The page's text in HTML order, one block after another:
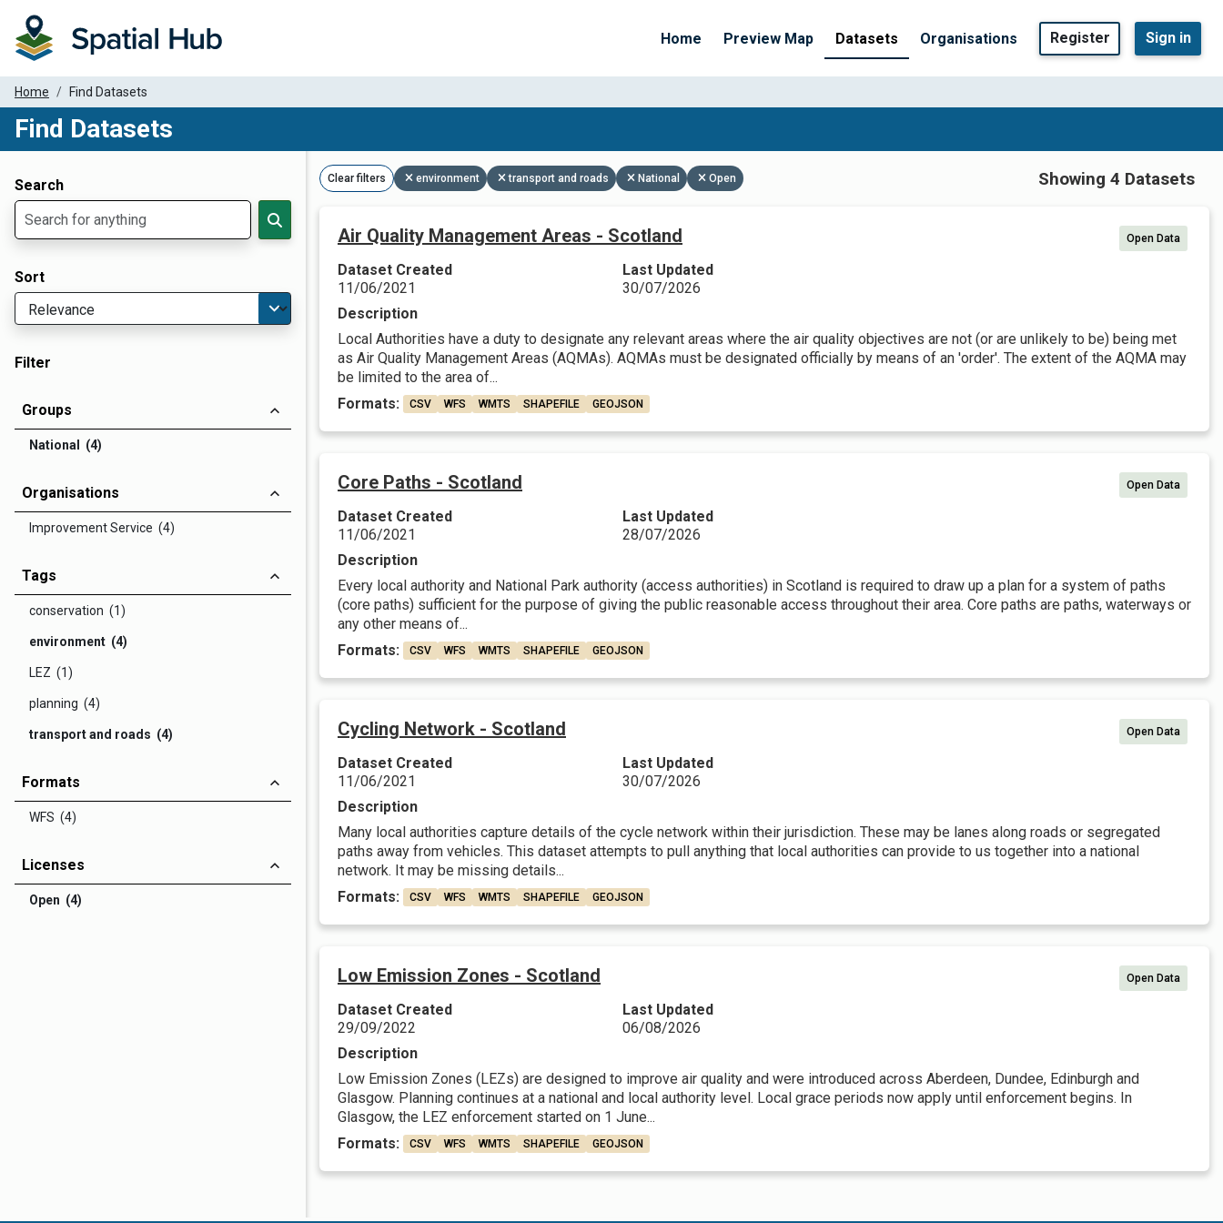
Home Preview Map Datasets Organisations Register Sign in
Home Find Datasets
Find Datasets
Search
Sort
Filter
Groups
National (4)
Organisations
Improvement Service (4)
Tags
conservation (1)
environment (4)
LEZ (1)
planning (4)
transport and roads (4)
Formats
WFS (4)
Licenses
Open (4)
Clear filters environment transport and roads National Open Showing 4 Datasets
Air Quality Management Areas - Scotland Open Data
Dataset Created
11/06/2021
Last Updated
30/07/2026
Description
Local Authorities have a duty to designate any relevant areas where the air quality objectives are not (or are unlikely to be) being met
as Air Quality Management Areas (AQMAs). AQMAs must be designated officially by means of an 'order'. The extent of the AQMA may
be limited to the area of...
Formats:
CSV WFS WMTS SHAPEFILE GEOJSON
Core Paths - Scotland Open Data
Dataset Created
11/06/2021
Last Updated
28/07/2026
Description
Every local authority and National Park authority (access authorities) in Scotland is required to draw up a plan for a system of paths
(core paths) sufficient for the purpose of giving the public reasonable access throughout their area. Core paths are paths, waterways or
any other means of...
Formats:
CSV WFS WMTS SHAPEFILE GEOJSON
Cycling Network - Scotland Open Data
Dataset Created
11/06/2021
Last Updated
30/07/2026
Description
Many local authorities capture details of the cycle network within their jurisdiction. These may be lanes along roads or segregated
paths away from vehicles. This dataset attempts to pull anything that local authorities can provide to us together into a national
network. It may be missing details...
Formats:
CSV WFS WMTS SHAPEFILE GEOJSON
Low Emission Zones - Scotland Open Data
Dataset Created
29/09/2022
Last Updated
06/08/2026
Description
Low Emission Zones (LEZs) are designed to improve air quality and were introduced across Aberdeen, Dundee, Edinburgh and
Glasgow. Planning continues at a national and local authority level. Local grace periods now apply until enforcement begins. In
Glasgow, the LEZ enforcement started on 1 June...
Formats:
CSV WFS WMTS SHAPEFILE GEOJSON